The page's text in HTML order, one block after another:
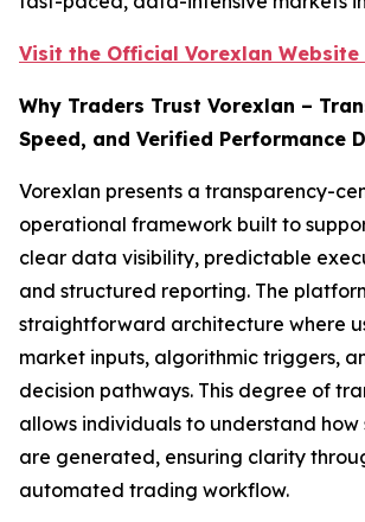
Visit the Official Vorexlan Website
Why Traders Trust Vorexlan –
Speed, and Verified Performance
Vorexlan presents a transparency-
operational framework built to
clear data visibility, predictable
and structured reporting. The
straightforward architecture where
market inputs, algorithmic triggers,
decision pathways. This degree of
allows individuals to understand how
are generated, ensuring clarity
automated trading workflow.